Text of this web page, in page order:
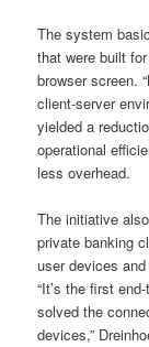
The system
that were built
browser screen.
client-server
yielded a
operational
less overhead.
The initiative
private banking
user devices
“It’s the first
solved the
devices,”